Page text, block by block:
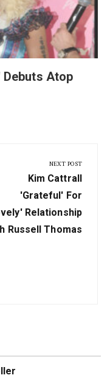
Debuts Atop
NEXT POST
Next
Post:
Kim Cattrall
'grateful' For
Relationship
Russell Thomas